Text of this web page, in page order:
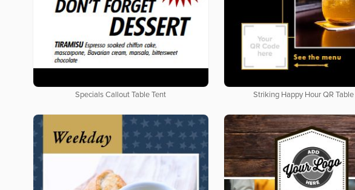
Specials Callout Table Tent Striking Happy Hour QR Table